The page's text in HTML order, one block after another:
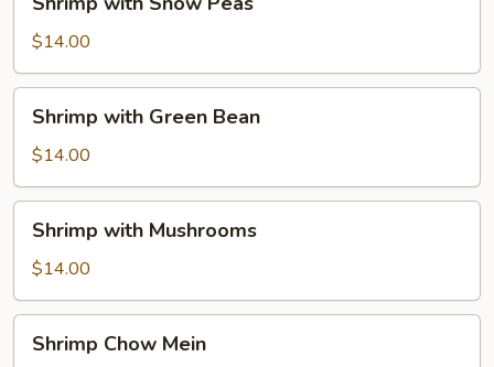
with
Snow
Peas
$14.00
with
Green
Bean
Shrimp with Green Bean
$14.00
with
Mushrooms
Shrimp with Mushrooms
$14.00
Chow
Shrimp Chow Mein